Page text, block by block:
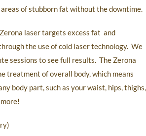
of stubborn fat without the downtime.
laser targets excess fat and
the use of cold laser technology. We
sessions to see full results. The Zerona
treatment of overall body, which means
body part, such as your waist, hips, thighs,